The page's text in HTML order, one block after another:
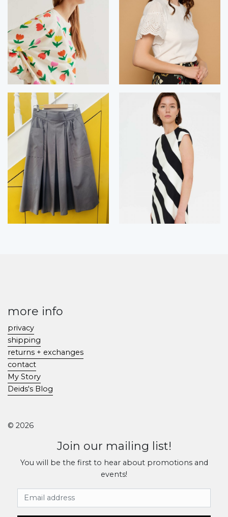
more info
privacy
shipping
returns + exchanges
contact
My Story
Deids's Blog
© 2026
Join our mailing list!
You will be the first to hear about promotions and
events!
Email Address